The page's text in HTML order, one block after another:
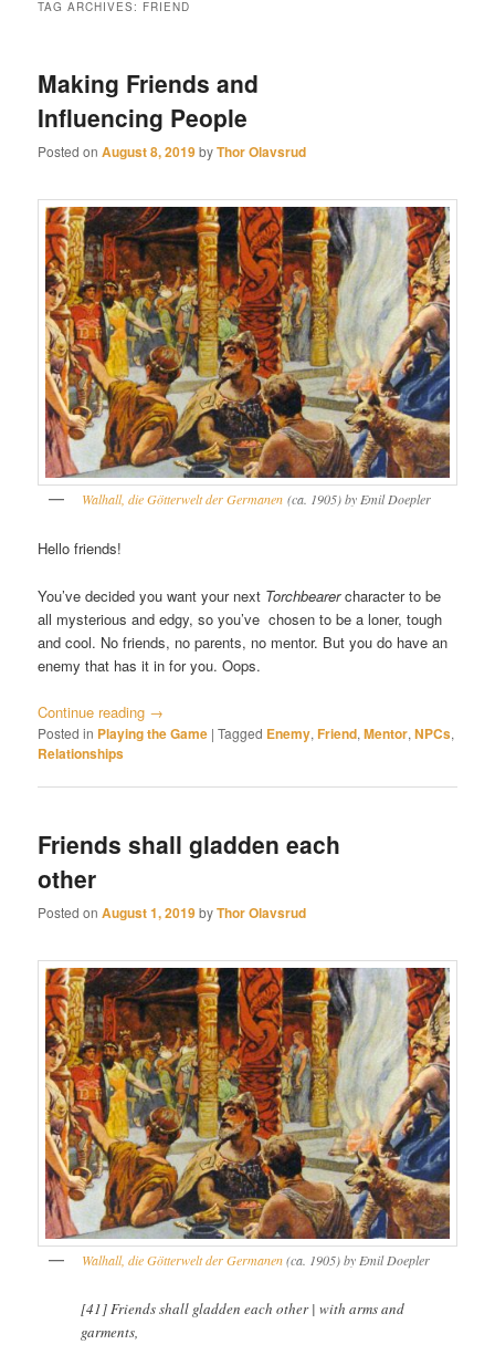
TAG ARCHIVES: FRIEND
Making Friends and
Influencing People
Posted onAugust 8, 2019byThor Olavsrud
Walhall, die Götterwelt der Germanen (ca. 1905) by Emil Doepler
Hello friends!
You’ve decided you want your next Torchbearercharacter to be
all mysterious and edgy, so you’ve chosen to be a loner, tough
and cool. No friends, no parents, no mentor. But you do have an
enemy that has it in for you. Oops.
Continue reading →
Posted in Playing the Game |Tagged Enemy,Friend,Mentor,NPCs,
Relationships
Friends shall gladden each
other
Posted onAugust 1, 2019byThor Olavsrud
Walhall, die Götterwelt der Germanen(ca. 1905) by Emil Doepler
[41] Friends shall gladden each other | with arms and
garments,